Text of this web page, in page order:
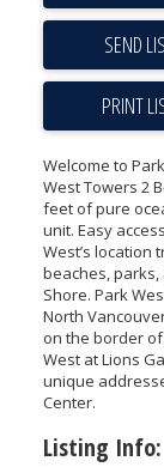
SEND
PRINT
Welcome to
West Towers 2
feet of pure
unit. Easy
West’s location
beaches,
Shore. Park
North
on the border
West at Lions
unique
Center.
Listing Info: